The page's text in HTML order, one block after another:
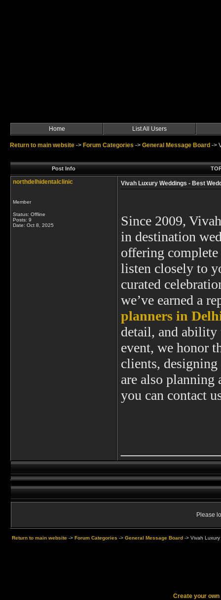
Home List All Users
Return to main website -> Forum Categories -> General Message Board ->
Post Info
northdelhidentalclinic
Member
Status: Offline
Posts: 9
Date: Oct 8, 2025
Vivah Luxury Weddings - Best
Since 2009,
in destination
offering complete
listen closely to
curated
we’ve earned a
planners in
detail, and ability
event, we honor
clients,
are also planning
you can contact
Please
Return to main website -> Forum Categories -> General Message Board -> Vivah
Create your own